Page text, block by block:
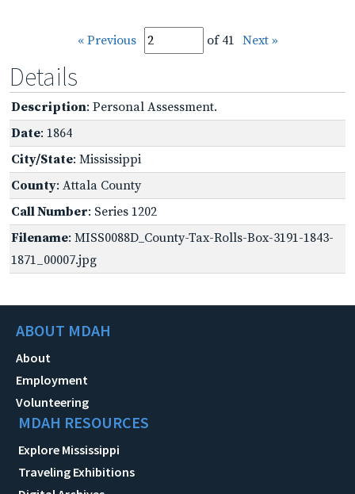
« Previous of 41 Next »
Details
Description: Personal Assessment.
Date: 1864
City/State: Mississippi
County: Attala County
Call Number: Series 1202
Filename: MISS0088D_County-Tax-Rolls-Box-3191-1843-
1871_00007.jpg
ABOUT MDAH
About
Employment
Volunteering
MDAH RESOURCES
Explore Mississippi
Traveling Exhibitions